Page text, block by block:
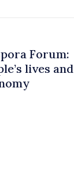
Forum:
lives and